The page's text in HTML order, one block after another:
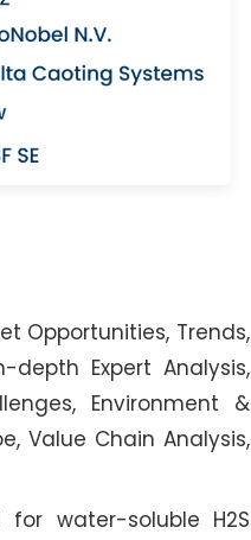
Opportunities, Trends,
depth Expert Analysis,
Environment &
Value Chain Analysis,
water-soluble H2S